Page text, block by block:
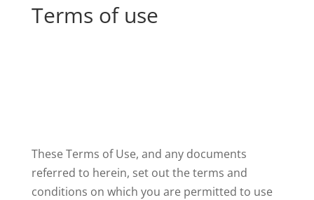
Terms of use
These Terms of Use, and any documents
referred to herein, set out the terms and
conditions on which you are permitted to use